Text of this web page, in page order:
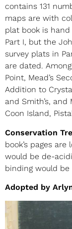
contains 131
maps are with
plat book is hand
Part I, but the
survey plats in
are dated.
Point, Mead’s
Addition to
and Smith’s, and
Coon Island,
Conservation
book’s pages
would be de-
binding would be
Adopted by